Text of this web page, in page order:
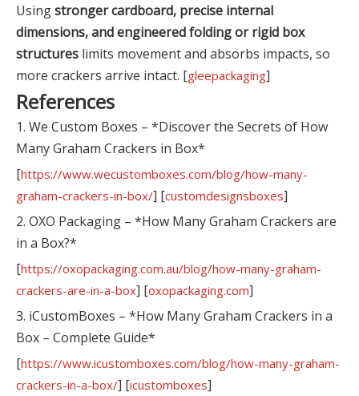
Usingstronger cardboard, precise internal
dimensions, and engineered folding or rigid box
structures limits movement and absorbs impacts, so
more crackers arrive intact. [gleepackaging]
References
1. We Custom Boxes – *Discover the Secrets of How
Many Graham Crackers in Box*
[https://www.wecustomboxes.com/blog/how-many-
graham-crackers-in-box/] [customdesignsboxes]
2. OXO Packaging – *How Many Graham Crackers are
in a Box?*
[https://oxopackaging.com.au/blog/how-many-graham-
crackers-are-in-a-box] [oxopackaging.com]
3. iCustomBoxes – *How Many Graham Crackers in a
Box – Complete Guide*
[https://www.icustomboxes.com/blog/how-many-graham-
crackers-in-a-box/] [icustomboxes]